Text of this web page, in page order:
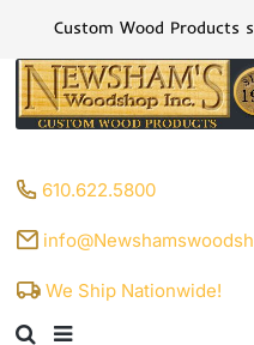
Custom Wood Products
610.622.5800
We Ship Nationwide!